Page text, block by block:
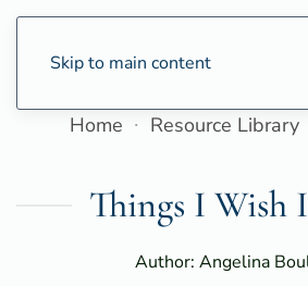
Skip to main content
Home Resource Library
Things I Wish
Author: Angelina